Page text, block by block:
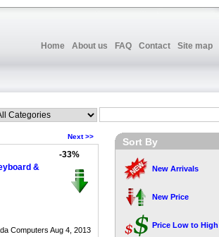
Home About us FAQ Contact Site map
Next >>
&
-33%
Computers Aug 4, 2013
Sort By
New Arrivals
New Price
Price Low to High